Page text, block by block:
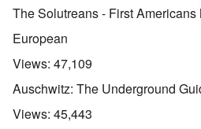
The Solutreans - First Americans
European
Views: 47,109
Auschwitz: The Underground
Views: 45,443